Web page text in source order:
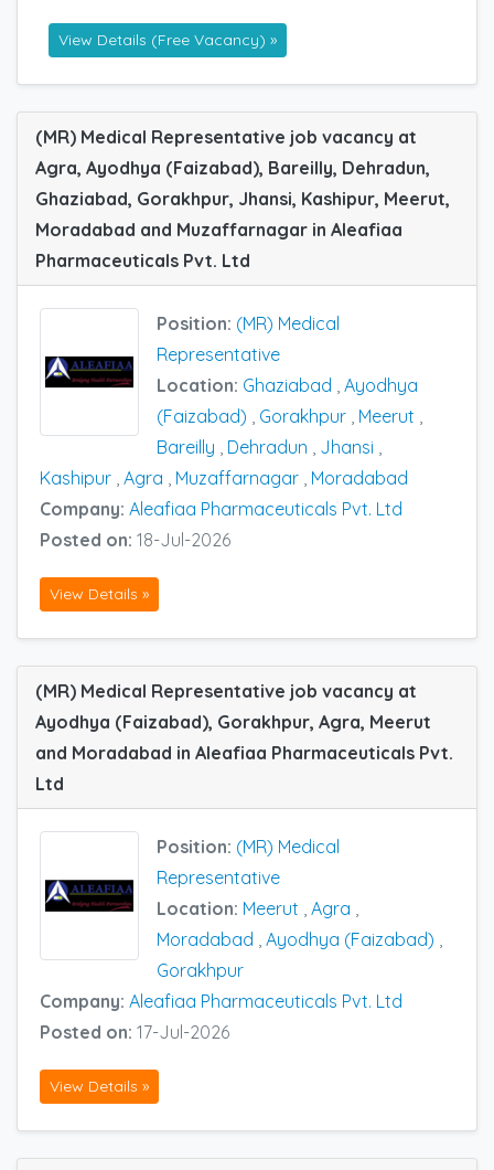
View Details (Free Vacancy) »
(MR) Medical Representative job vacancy at
Agra, Ayodhya (Faizabad), Bareilly, Dehradun,
Ghaziabad, Gorakhpur, Jhansi, Kashipur, Meerut,
Moradabad and Muzaffarnagar in Aleafiaa
Pharmaceuticals Pvt. Ltd
Position: (MR) Medical
Representative
Location: Ghaziabad Ayodhya
(Faizabad)
Gorakhpur Meerut
Bareilly
Dehradun Jhansi
Kashipur Agra Muzaffarnagar Moradabad
Company: Aleafiaa Pharmaceuticals Pvt. Ltd
Posted on: 18-Jul-2026
View Details »
(MR) Medical Representative job vacancy at
Ayodhya (Faizabad), Gorakhpur, Agra, Meerut
and Moradabad in Aleafiaa Pharmaceuticals Pvt.
Ltd
Position: (MR) Medical
Representative
Location: Meerut Agra
Moradabad Ayodhya (Faizabad)
Gorakhpur
Company: Aleafiaa Pharmaceuticals Pvt. Ltd
Posted on: 17-Jul-2026
View Details »